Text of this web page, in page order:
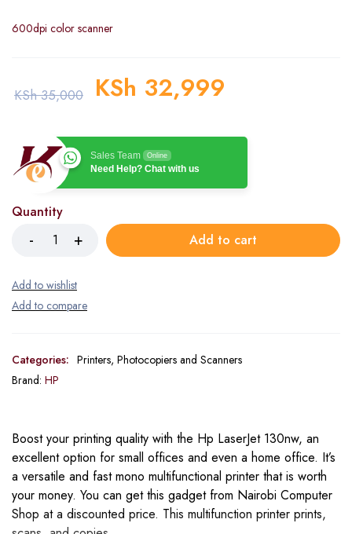
600dpi color scanner
KSh35,000 KSh 32,999
Sales Team Online
Need Help? Chat with us
Quantity
Add to cart
Categories: Printers, Photocopiers and Scanners
Brand: HP
Boost your printing quality with the Hp LaserJet 130nw, an
excellent option for small offices and even a home office. It’s
a versatile and fast mono multifunctional printer that is worth
your money. You can get this gadget from Nairobi Computer
Shop at a discounted price. This multifunction printer prints,